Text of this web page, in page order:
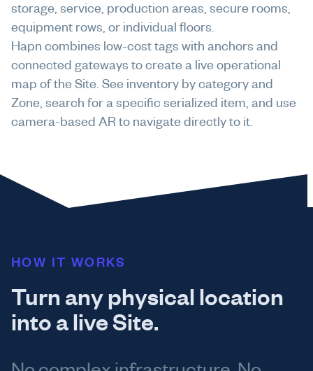
storage, service, production areas, secure rooms,
equipment rows, or individual floors.
Hapn combines low-cost tags with anchors and
connected gateways to create a live operational
map of the Site. See inventory by category and
Zone, search for a specific serialized item, and use
camera-based AR to navigate directly to it.
HOW IT WORKS
Turn any physical location
into a live Site.